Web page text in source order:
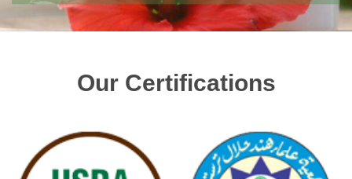
Our Certifications